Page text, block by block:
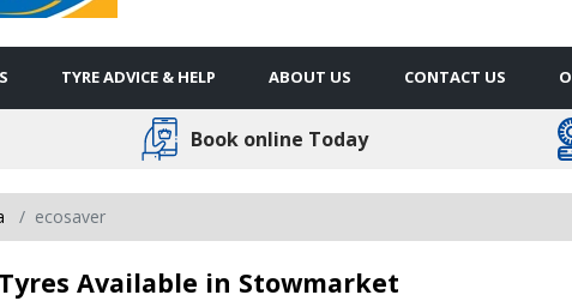
TYRE ADVICE & HELP ABOUT US CONTACT US
Book online Today
ecosaver
Available in Stowmarket